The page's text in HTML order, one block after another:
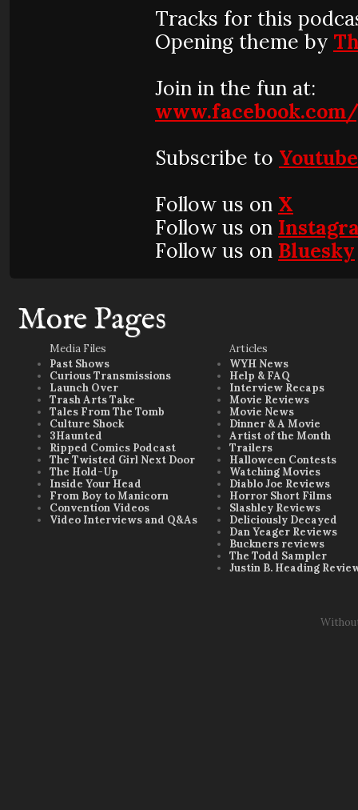
Tracks for this
Opening theme by
Join in the fun at:
Subscribe to
Follow us on X
Follow us on
Follow us on Bluesky
More Pages
Media Files
Past Shows
Curious Transmissions
Launch Over
Trash Arts Take
Tales From The Tomb
Culture Shock
3Haunted
Ripped Comics Podcast
The Twisted Girl Next Door
The Hold-Up
Inside Your Head
From Boy to Manicorn
Convention Videos
Video Interviews and Q&As
Articles
WYH News
Help & FAQ
Interview Recaps
Movie Reviews
Movie News
Dinner & A Movie
Artist of the Month
Trailers
Halloween Contests
Watching Movies
Diablo Joe Reviews
Horror Short Films
Slashley Reviews
Deliciously Decayed
Dan Yeager Reviews
Buckners reviews
The Todd Sampler
Justin B. Heading